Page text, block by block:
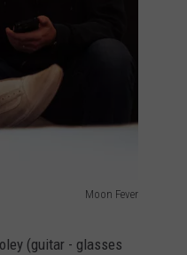
Moon Fever
(guitar - glasses